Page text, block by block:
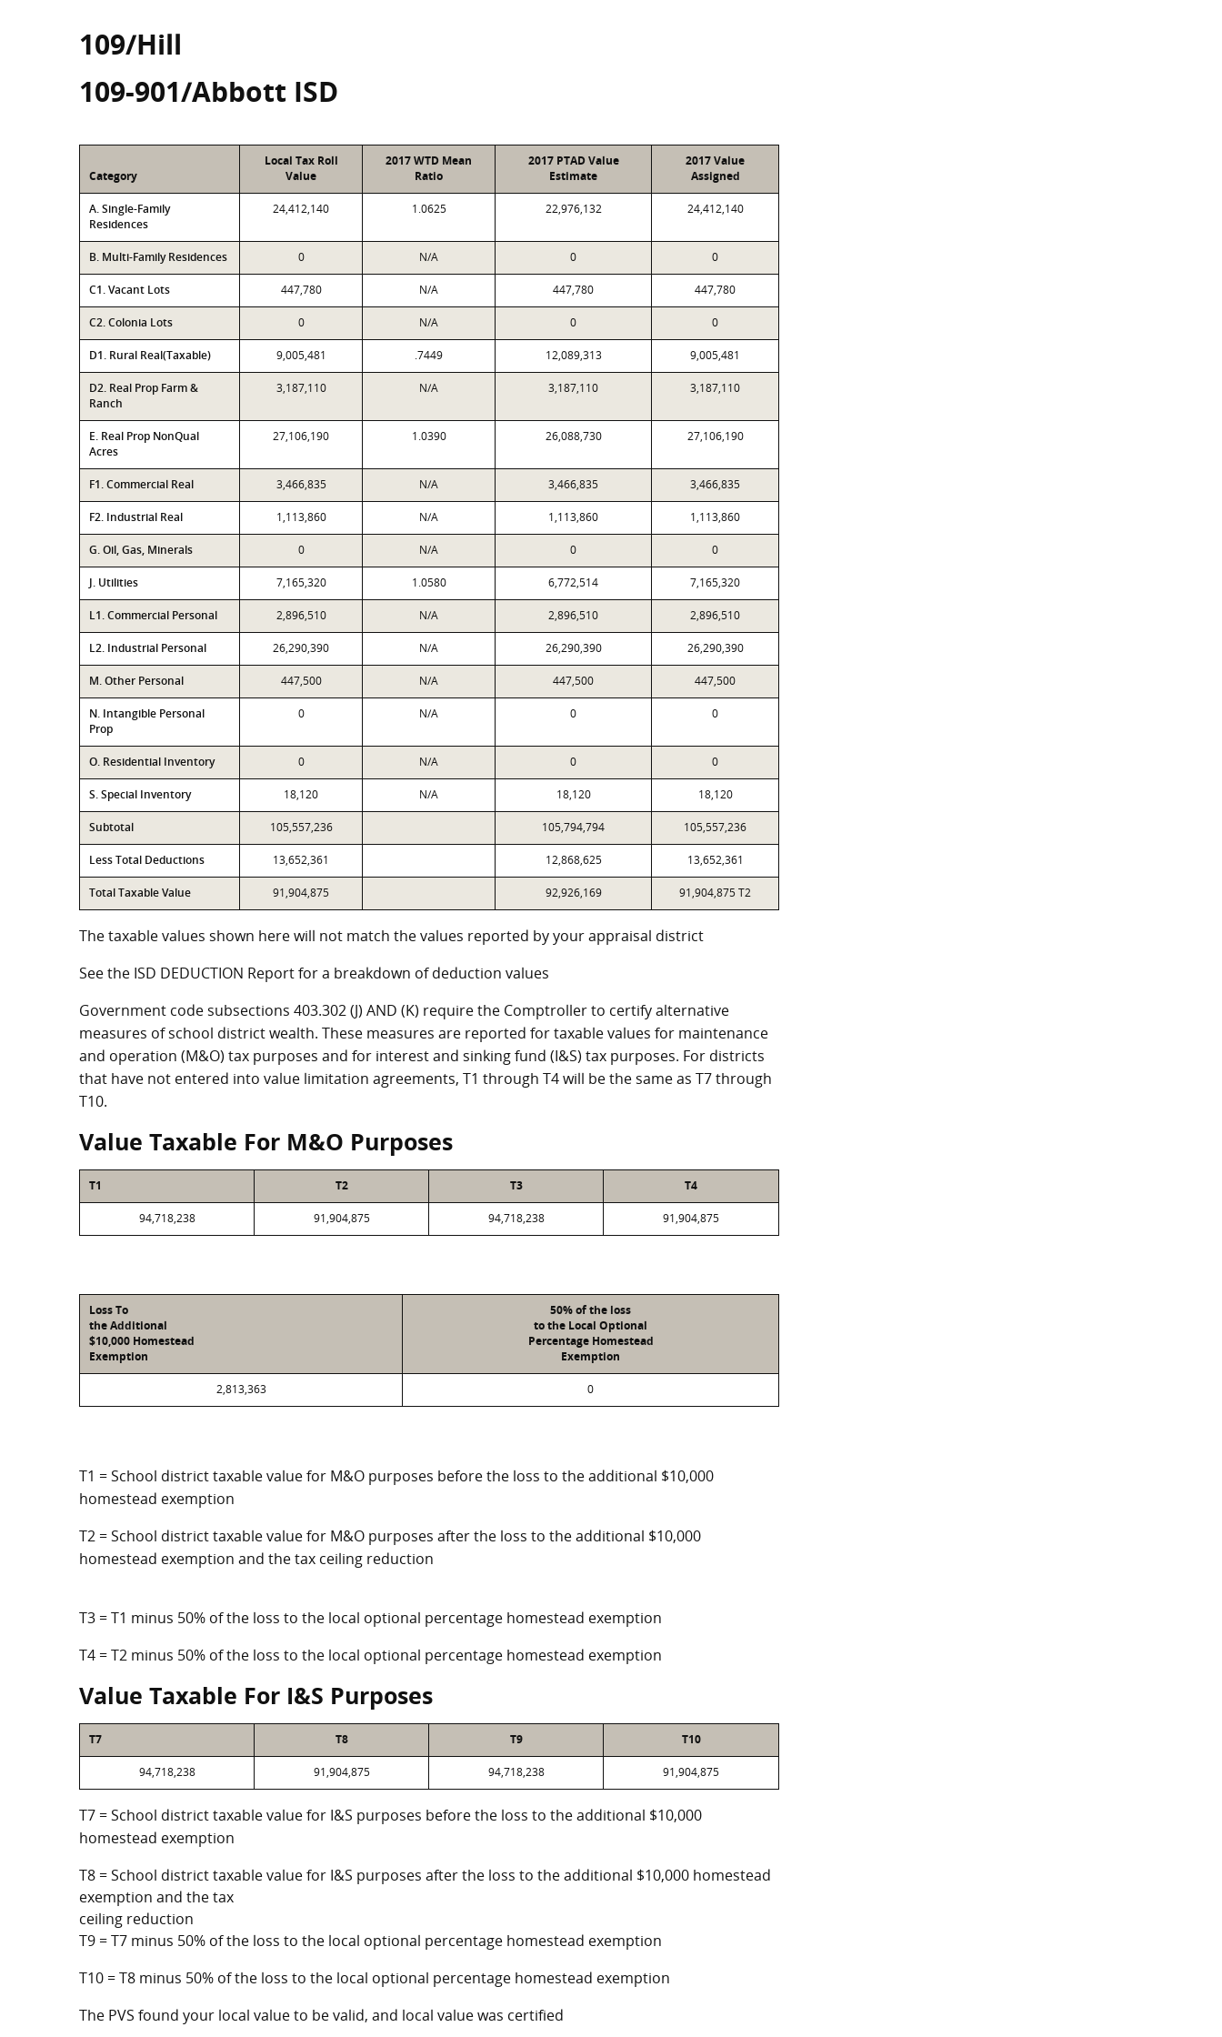
109/Hill
109-901/Abbott ISD
Category
Local Tax Roll
Value
2017 WTD Mean
Ratio
2017 PTAD Value
Estimate
2017 Value
Assigned
A. Single-Family
Residences
24,412,140 1.0625 22,976,132 24,412,140
B. Multi-Family Residences 0 N/A 0 0
C1. Vacant Lots 447,780 N/A 447,780 447,780
C2. Colonia Lots 0 N/A 0 0
D1. Rural Real(Taxable) 9,005,481 .7449 12,089,313 9,005,481
D2. Real Prop Farm &
Ranch
3,187,110 N/A 3,187,110 3,187,110
E. Real Prop NonQual
Acres
27,106,190 1.0390 26,088,730 27,106,190
F1. Commercial Real 3,466,835 N/A 3,466,835 3,466,835
F2. Industrial Real 1,113,860 N/A 1,113,860 1,113,860
G. Oil, Gas, Minerals 0 N/A 0 0
J. Utilities 7,165,320 1.0580 6,772,514 7,165,320
L1. Commercial Personal 2,896,510 N/A 2,896,510 2,896,510
L2. Industrial Personal 26,290,390 N/A 26,290,390 26,290,390
M. Other Personal 447,500 N/A 447,500 447,500
N. Intangible Personal
Prop
0 N/A 0 0
O. Residential Inventory 0 N/A 0 0
S. Special Inventory 18,120 N/A 18,120 18,120
Subtotal 105,557,236 105,794,794 105,557,236
Less Total Deductions 13,652,361 12,868,625 13,652,361
Total Taxable Value 91,904,875 92,926,169 91,904,875 T2
The taxable values shown here will not match the values reported by your appraisal district
See the ISD DEDUCTION Report for a breakdown of deduction values
Government code subsections 403.302 (J) AND (K) require the Comptroller to certify alternative
measures of school district wealth. These measures are reported for taxable values for maintenance
and operation (M&O) tax purposes and for interest and sinking fund (I&S) tax purposes. For districts
that have not entered into value limitation agreements, T1 through T4 will be the same as T7 through
T10.
Value Taxable For M&O Purposes
T1 T2 T3 T4
94,718,238 91,904,875 94,718,238 91,904,875
Loss To
the Additional
$10,000 Homestead
Exemption
50% of the loss
to the Local Optional
Percentage Homestead
Exemption
2,813,363 0
T1 = School district taxable value for M&O purposes before the loss to the additional $10,000
homestead exemption
T2 = School district taxable value for M&O purposes after the loss to the additional $10,000
homestead exemption and the tax ceiling reduction
T3 = T1 minus 50% of the loss to the local optional percentage homestead exemption
T4 = T2 minus 50% of the loss to the local optional percentage homestead exemption
Value Taxable For I&S Purposes
T7 T8 T9 T10
94,718,238 91,904,875 94,718,238 91,904,875
T7 = School district taxable value for I&S purposes before the loss to the additional $10,000
homestead exemption
T8 = School district taxable value for I&S purposes after the loss to the additional $10,000 homestead
exemption and the tax
ceiling reduction
T9 = T7 minus 50% of the loss to the local optional percentage homestead exemption
T10 = T8 minus 50% of the loss to the local optional percentage homestead exemption
The PVS found your local value to be valid, and local value was certified